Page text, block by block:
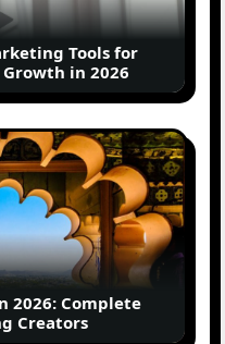
Tools for
in 2026
2026: Complete
Creators